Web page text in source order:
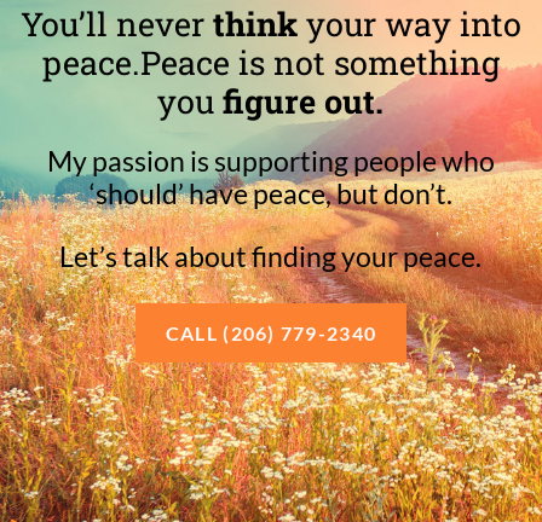
You’ll never thinkyour way into
peace.Peace is not something
youfigure out.
My passion is supporting people who
‘should’ have peace, but don’t.
Let’s talk about finding your peace.
CALL (206) 779-2340